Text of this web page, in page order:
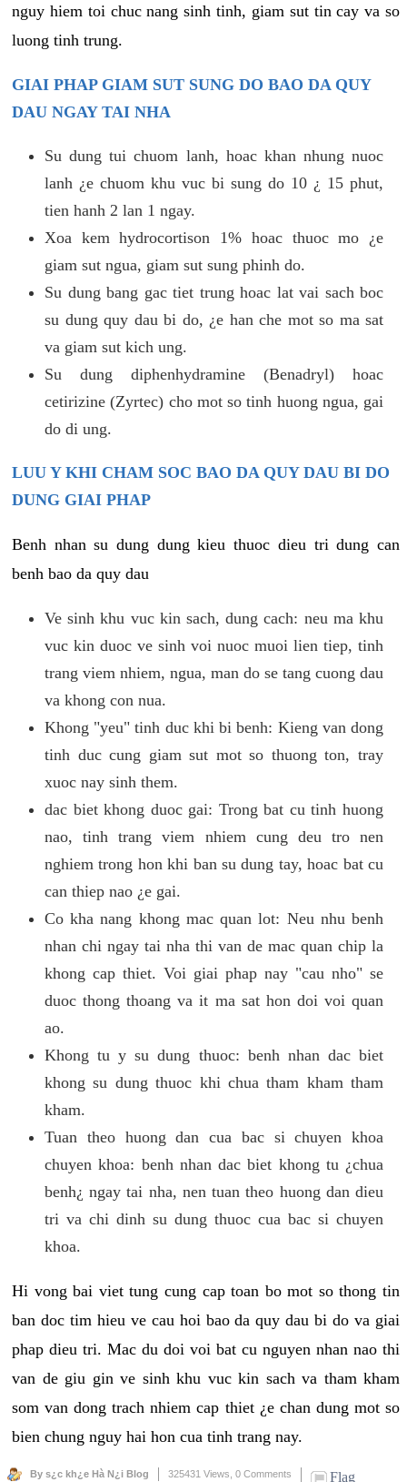
nguy hiem toi chuc nang sinh tinh, giam sut tin cay va so
luong tinh trung.
GIAI PHAP GIAM SUT SUNG DO BAO DA QUY
DAU NGAY TAI NHA
Su dung tui chuom lanh, hoac khan nhung nuoc
lanh ¿e chuom khu vuc bi sung do 10 ¿ 15 phut,
tien hanh 2 lan 1 ngay.
Xoa kem hydrocortison 1% hoac thuoc mo ¿e
giam sut ngua, giam sut sung phinh do.
Su dung bang gac tiet trung hoac lat vai sach boc
su dung quy dau bi do, ¿e han che mot so ma sat
va giam sut kich ung.
Su dung diphenhydramine (Benadryl) hoac
cetirizine (Zyrtec) cho mot so tinh huong ngua, gai
do di ung.
LUU Y KHI CHAM SOC BAO DA QUY DAU BI DO
DUNG GIAI PHAP
Benh nhan su dung dung kieu thuoc dieu tri dung can
benh bao da quy dau
Ve sinh khu vuc kin sach, dung cach: neu ma khu
vuc kin duoc ve sinh voi nuoc muoi lien tiep, tinh
trang viem nhiem, ngua, man do se tang cuong dau
va khong con nua.
Khong "yeu" tinh duc khi bi benh: Kieng van dong
tinh duc cung giam sut mot so thuong ton, tray
xuoc nay sinh them.
dac biet khong duoc gai: Trong bat cu tinh huong
nao, tinh trang viem nhiem cung deu tro nen
nghiem trong hon khi ban su dung tay, hoac bat cu
can thiep nao ¿e gai.
Co kha nang khong mac quan lot: Neu nhu benh
nhan chi ngay tai nha thi van de mac quan chip la
khong cap thiet. Voi giai phap nay "cau nho" se
duoc thong thoang va it ma sat hon doi voi quan
ao.
Khong tu y su dung thuoc: benh nhan dac biet
khong su dung thuoc khi chua tham kham tham
kham.
Tuan theo huong dan cua bac si chuyen khoa
chuyen khoa: benh nhan dac biet khong tu ¿chua
benh¿ ngay tai nha, nen tuan theo huong dan dieu
tri va chi dinh su dung thuoc cua bac si chuyen
khoa.
Hi vong bai viet tung cung cap toan bo mot so thong tin
ban doc tim hieu ve cau hoi bao da quy dau bi do va giai
phap dieu tri. Mac du doi voi bat cu nguyen nhan nao thi
van de giu gin ve sinh khu vuc kin sach va tham kham
som van dong trach nhiem cap thiet ¿e chan dung mot so
bien chung nguy hai hon cua tinh trang nay.
By s¿c kh¿e Hà N¿i Blog 325431 Views, 0 Comments Flag